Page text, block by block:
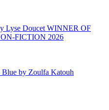
Lyse Doucet WINNER OF
FICTION 2026
Blue by Zoulfa Katouh